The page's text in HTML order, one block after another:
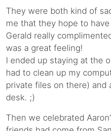
They were both kind of
me that they hope to
Gerald really
was a great feeling!
I ended up staying at the
had to clean up my
private files on there) and
desk. ;)
Then we celebrated